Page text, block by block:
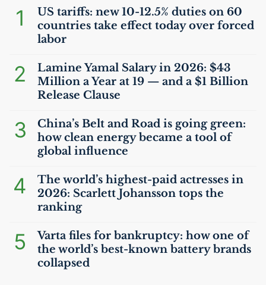
1 US tariffs: new 10-12.5% duties on 60
countries take effect today over forced
labor
2
Lamine Yamal Salary in 2026: $43
Million a Year at 19 — and a $1 Billion
Release Clause
3
China’s Belt and Road is going green:
how clean energy became a tool of
global influence
4
The world’s highest-paid actresses in
2026: Scarlett Johansson tops the
ranking
5
Varta files for bankruptcy: how one of
the world’s best-known battery brands
collapsed